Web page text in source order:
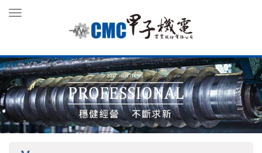
Toggle